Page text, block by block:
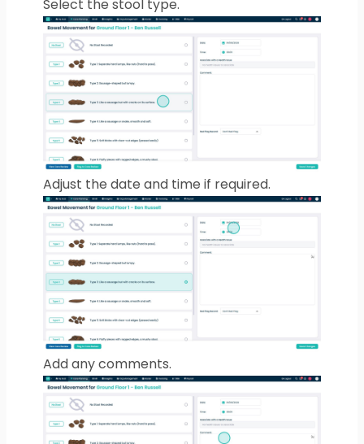
Select the stool type.
Adjust the date and time if required.
Add any comments.